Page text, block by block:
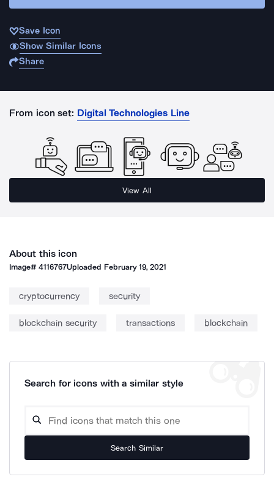
Save Icon
Show Similar Icons
Share
From icon set: Digital Technologies Line
View All
About this icon
Image#4116767Uploaded February 19, 2021
cryptocurrency security
blockchain security transactions blockchain
Search for icons with a similar style
Search Similar